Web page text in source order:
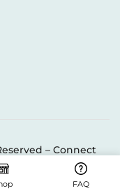
FAQ
– Connect